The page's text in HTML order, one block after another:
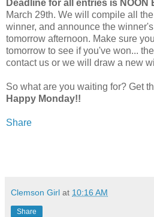
Deadline for all entries is NOON
March 29th. We will compile all
winner, and announce the
tomorrow afternoon. Make sure
tomorrow to see if you've won...
contact us or we will draw a new
So what are you waiting for? Get
Happy Monday!!
Share
Clemson Girl at 10:16 AM
Share